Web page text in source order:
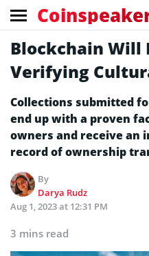
Blockchain Will
Verifying
Collections submitted
end up with a proven
owners and receive an
record of ownership
By
Darya Rudz
Aug 1, 2023 at 12:31 PM
3 mins read